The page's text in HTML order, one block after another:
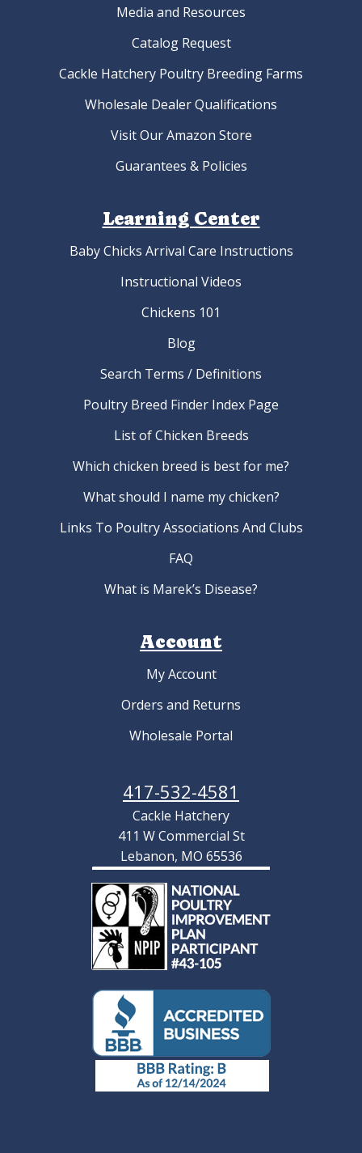
Media and Resources
Catalog Request
Cackle Hatchery Poultry Breeding Farms
Wholesale Dealer Qualifications
Visit Our Amazon Store
Guarantees & Policies
Learning Center
Baby Chicks Arrival Care Instructions
Instructional Videos
Chickens 101
Blog
Search Terms / Definitions
Poultry Breed Finder Index Page
List of Chicken Breeds
Which chicken breed is best for me?
What should I name my chicken?
Links To Poultry Associations And Clubs
FAQ
What is Marek’s Disease?
Account
My Account
Orders and Returns
Wholesale Portal
417-532-4581
Cackle Hatchery
411 W Commercial St
Lebanon, MO 65536